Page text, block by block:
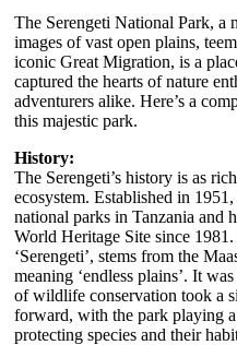
The Serengeti National Park, a
images of vast open plains,
iconic Great Migration, is a
captured the hearts of nature
adventurers alike. Here’s a
this majestic park.
History:
The Serengeti’s history is as
ecosystem. Established in
national parks in Tanzania and
World Heritage Site since 1981.
‘Serengeti’, stems from the
meaning ‘endless plains’. It
of wildlife conservation took a
forward, with the park playing
protecting species and their